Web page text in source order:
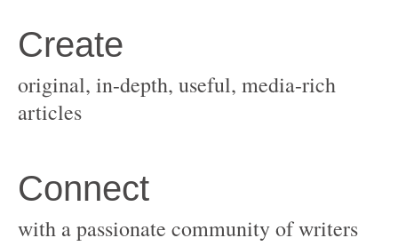
original, in-depth, useful, media-rich
with a passionate community of writers